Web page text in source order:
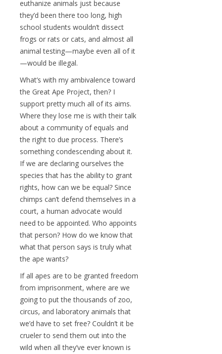
euthanize animals just because
they’d been there too long, high
school students wouldn’t dissect
frogs or rats or cats, and almost all
animal testing—maybe even all of it
—would be illegal.
What’s with my ambivalence toward
the Great Ape Project, then? I
support pretty much all of its aims.
Where they lose me is with their talk
about a community of equals and
the right to due process. There’s
something condescending about it.
If we are declaring ourselves the
species that has the ability to grant
rights, how can we be equal? Since
chimps can’t defend themselves in a
court, a human advocate would
need to be appointed. Who appoints
that person? How do we know that
what that person says is truly what
the ape wants?
If all apes are to be granted freedom
from imprisonment, where are we
going to put the thousands of zoo,
circus, and laboratory animals that
we’d have to set free? Couldn’t it be
crueler to send them out into the
wild when all they’ve ever known is